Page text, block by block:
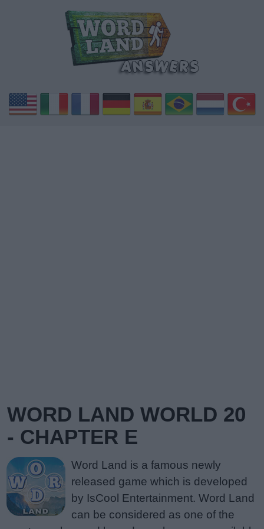
WORD LAND WORLD 20
- CHAPTER E
Word Land is a famous newly
released game which is developed
by IsCool Entertainment. Word Land
can be considered as one of the